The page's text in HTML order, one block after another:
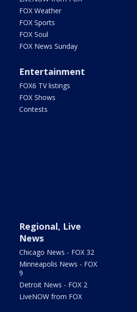
FOX Weather
FOX Sports
FOX Soul
FOX News Sunday
Entertainment
FOX6 TV listings
FOX Shows
Contests
Regional, Live
News
Chicago News - FOX 32
Minneapolis News - FOX
9
Detroit News - FOX 2
LiveNOW from FOX